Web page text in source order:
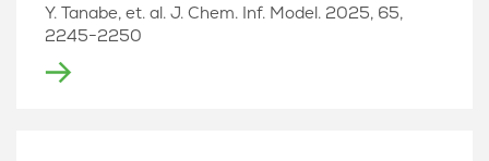
Y. Tanabe, et. al. J. Chem. Inf. Model. 2025, 65,
2245−2250